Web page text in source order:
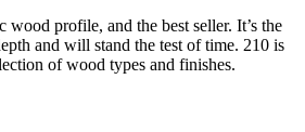
profile, and the best seller. It’s the
and will stand the test of time. 210 is
of wood types and finishes.